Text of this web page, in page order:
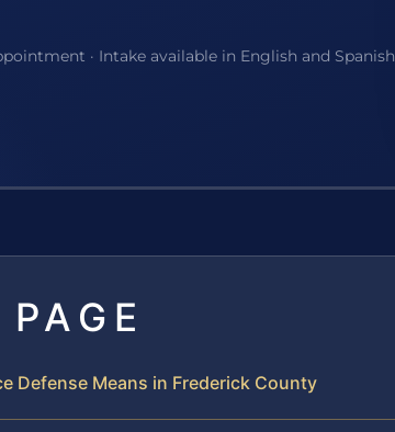
· Intake available in English and Spanish
Defense Means in Frederick County